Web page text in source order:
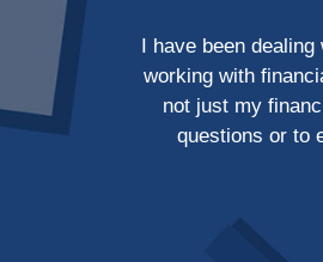
I have been
working with
not just my
questions or to